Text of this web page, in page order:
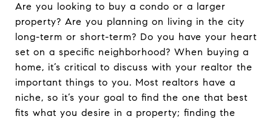
Are you looking to buy a condo or a larger
property? Are you planning on living in the city
long-term or short-term? Do you have your heart
set on a specific neighborhood? When buying a
home, it’s critical to discuss with your realtor the
important things to you. Most realtors have a
niche, so it’s your goal to find the one that best
fits what you desire in a property; finding the